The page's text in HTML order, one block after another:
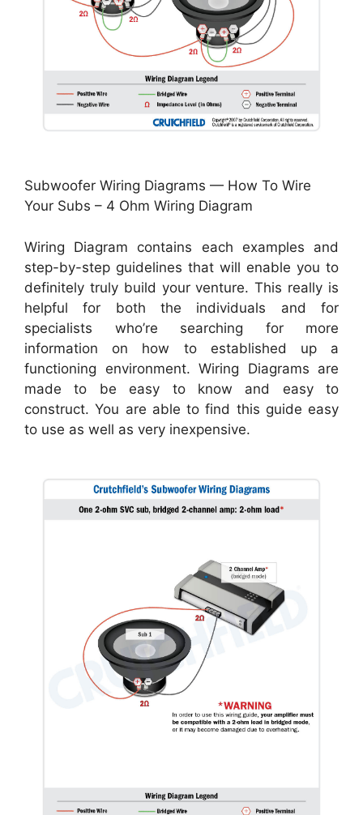
Subwoofer Wiring Diagrams — How To Wire
Your Subs – 4 Ohm Wiring Diagram
Wiring Diagram contains each examples and
step-by-step guidelines that will enable you to
definitely truly build your venture. This really is
helpful for both the individuals and for
specialists who’re searching for more
information on how to established up a
functioning environment. Wiring Diagrams are
made to be easy to know and easy to
construct. You are able to find this guide easy
to use as well as very inexpensive.